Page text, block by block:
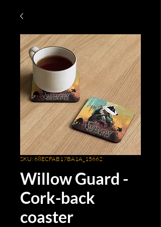
SKU: 68ECFAB17BA1A_15662
Willow Guard -
Cork-back
coaster